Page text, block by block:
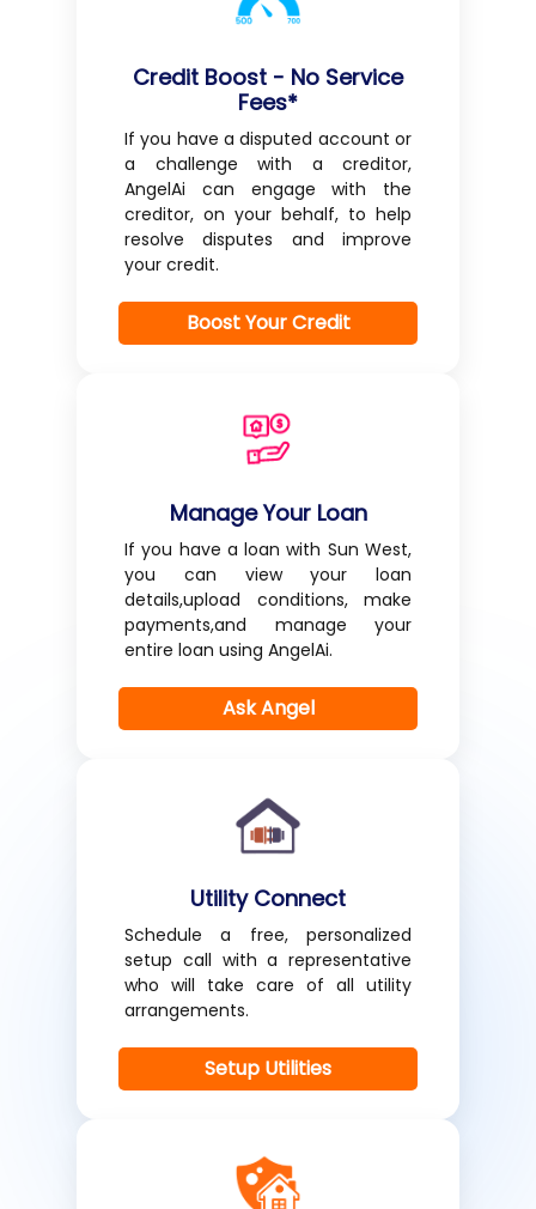
Credit Boost - No Service
Fees*
If you have a disputed account or
a challenge with a creditor,
AngelAi can engage with the
creditor, on your behalf, to help
resolve disputes and improve
your credit.
Boost Your Credit
Manage Your Loan
If you have a loan with Sun West,
you can view your loan
details,upload conditions, make
payments,and manage your
entire loan using AngelAi.
Ask Angel
Utility Connect
Schedule a free, personalized
setup call with a representative
who will take care of all utility
arrangements.
Setup Utilities